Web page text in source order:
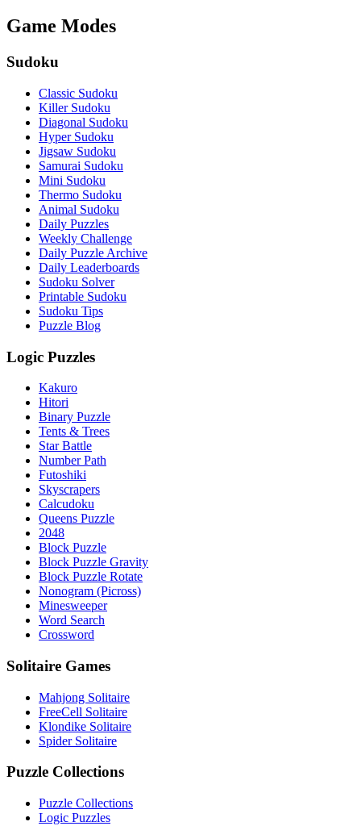
Game Modes
Sudoku
Classic Sudoku
Killer Sudoku
Diagonal Sudoku
Hyper Sudoku
Jigsaw Sudoku
Samurai Sudoku
Mini Sudoku
Thermo Sudoku
Animal Sudoku
Daily Puzzles
Weekly Challenge
Daily Puzzle Archive
Daily Leaderboards
Sudoku Solver
Printable Sudoku
Sudoku Tips
Puzzle Blog
Logic Puzzles
Kakuro
Hitori
Binary Puzzle
Tents & Trees
Star Battle
Number Path
Futoshiki
Skyscrapers
Calcudoku
Queens Puzzle
2048
Block Puzzle
Block Puzzle Gravity
Block Puzzle Rotate
Nonogram (Picross)
Minesweeper
Word Search
Crossword
Solitaire Games
Mahjong Solitaire
FreeCell Solitaire
Klondike Solitaire
Spider Solitaire
Puzzle Collections
Puzzle Collections
Logic Puzzles